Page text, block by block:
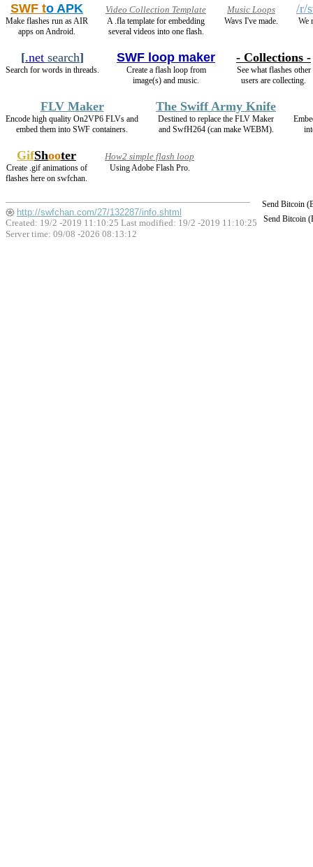
SWF to APK
Make flashes run as AIR
apps on Android.
Video Collection Template
A .fla template for embedding
several videos into one flash.
Music Loops
Wavs I've made.
/r/
We
[.net search]
Search for words in threads.
SWF loop maker
Create a flash loop from
image(s) and music.
- Collections -
See what flashes other
users are collecting.
FLV Maker
Encode high quality On2VP6 FLVs and
embed them into SWF containers.
The Swiff Army Knife
Destined to replace the FLV Maker
and SwfH264 (can make WEBM).
GifShooter
Create .gif animations of
flashes here on swfchan.
How2 simple flash loop
Using Adobe Flash Pro.
Send Bitcoin
Send Bitcoin
http://swfchan.com/27/132287/info.shtml
Created: 19/2 -2019 11:10:25 Last modified: 19/2 -2019 11:10:25
Server time: 09/08 -2026 08:13:12